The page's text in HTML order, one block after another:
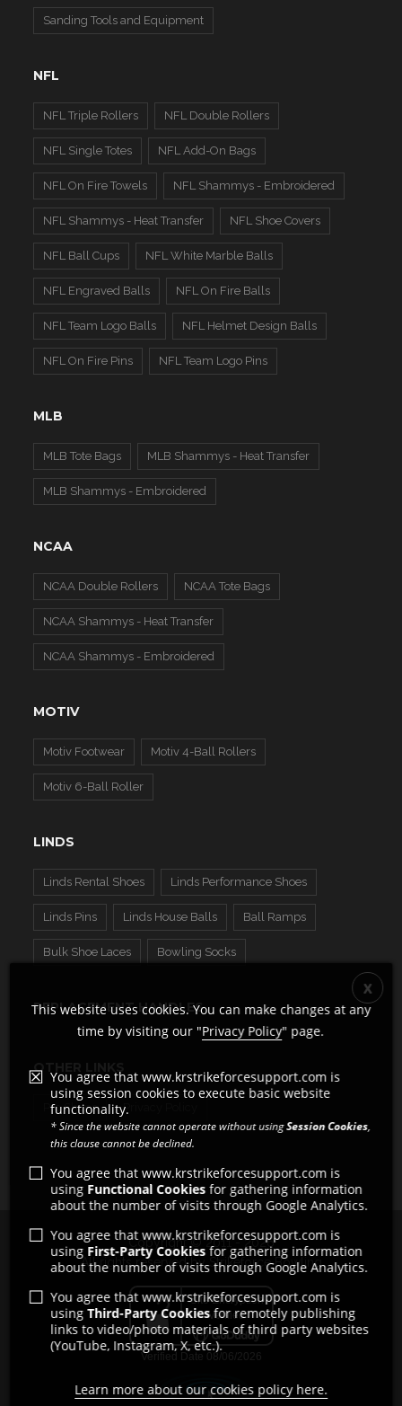
Sanding Tools and Equipment
NFL
NFL Triple Rollers NFL Double Rollers
NFL Single Totes NFL Add-On Bags
NFL On Fire Towels NFL Shammys - Embroidered
NFL Shammys - Heat Transfer NFL Shoe Covers
NFL Ball Cups NFL White Marble Balls
NFL Engraved Balls NFL On Fire Balls
NFL Team Logo Balls NFL Helmet Design Balls
NFL On Fire Pins NFL Team Logo Pins
MLB
MLB Tote Bags MLB Shammys - Heat Transfer
MLB Shammys - Embroidered
NCAA
NCAA Double Rollers NCAA Tote Bags
NCAA Shammys - Heat Transfer
NCAA Shammys - Embroidered
MOTIV
Motiv Footwear Motiv 4-Ball Rollers
Motiv 6-Ball Roller
LINDS
Linds Rental Shoes Linds Performance Shoes
Linds Pins Linds House Balls Ball Ramps
Bulk Shoe Laces Bowling Socks
REPLACEMENT HANDLES
OTHER LINKS
Pro Shops Privacy Policy
Copyright © 2011 - 2026
All rights reserved by Strikeforce Bowling
This website uses cookies. You can make changes at any
time by visiting our "Privacy Policy" page.
You agree that www.krstrikeforcesupport.com is
using session cookies to execute basic website
functionality.
* Since the website cannot operate without usingSession Cookies,
this clause cannot be declined.
You agree that www.krstrikeforcesupport.com is
using Functional Cookiesfor gathering information
about the number of visits through Google Analytics.
You agree that www.krstrikeforcesupport.com is
using First-Party Cookies for gathering information
about the number of visits through Google Analytics.
You agree that www.krstrikeforcesupport.com is
usingThird-Party Cookiesfor remotely publishing
links to video/photo materials of third party websites
(YouTube, Instagram, X, etc.).
Learn more about our cookies policy here.